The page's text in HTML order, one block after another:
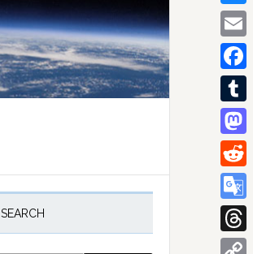
SEARCH
Email
Tumblr
Reddit
Google